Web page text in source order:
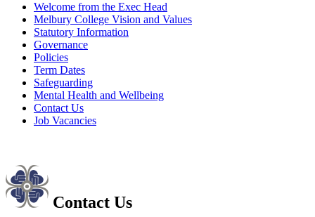
Welcome from the Exec Head
Melbury College Vision and Values
Statutory Information
Governance
Policies
Term Dates
Safeguarding
Mental Health and Wellbeing
Contact Us
Job Vacancies
Contact Us